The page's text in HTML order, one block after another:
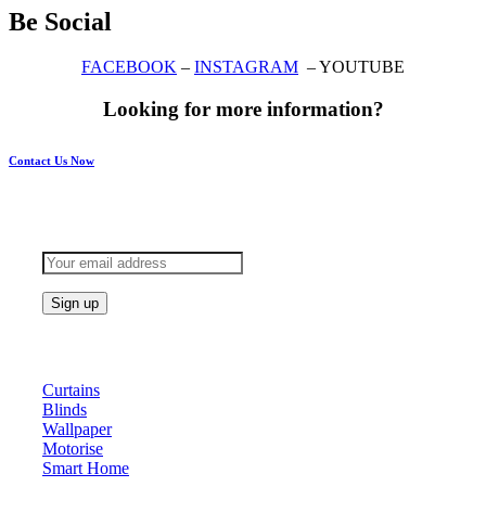
Be Social
FACEBOOK – INSTAGRAM – YOUTUBE
Looking for more information?
Contact Us Now
Curtains
Blinds
Wallpaper
Motorise
Smart Home